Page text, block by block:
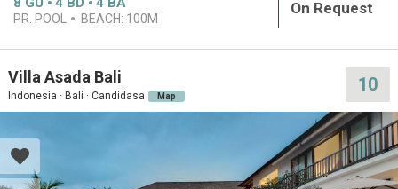
PR. POOL BEACH: 100M
On Request
Villa Asada Bali
Indonesia · Bali · Candidasa Map
10